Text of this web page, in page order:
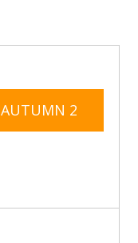
AUTUMN 2